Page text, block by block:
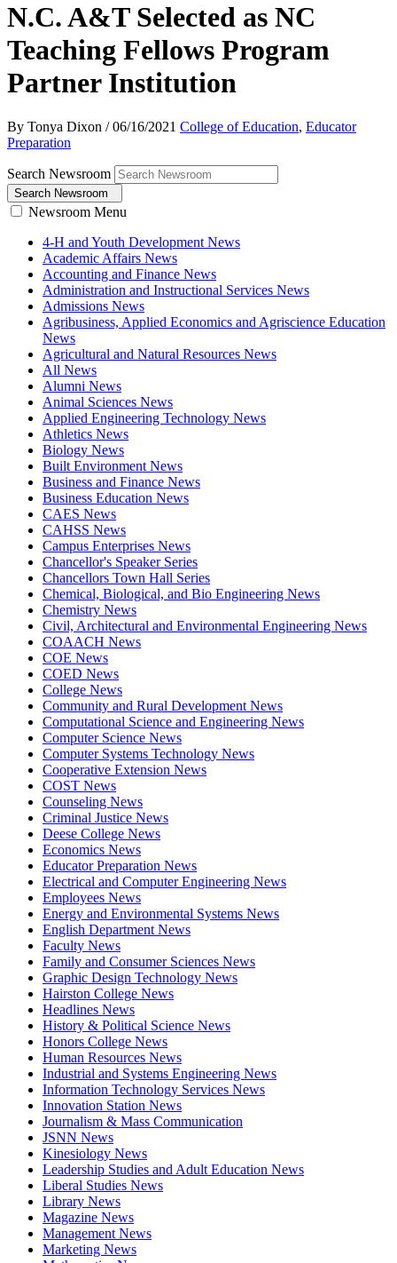
N.C. A&T Selected as NC
Teaching Fellows Program
Partner Institution
By Tonya Dixon /06/16/2021 College of Education, Educator
Preparation
Search Newsroom
Search Newsroom
Newsroom Menu
4-H and Youth Development News
Academic Affairs News
Accounting and Finance News
Administration and Instructional Services News
Admissions News
Agribusiness, Applied Economics and Agriscience Education
News
Agricultural and Natural Resources News
All News
Alumni News
Animal Sciences News
Applied Engineering Technology News
Athletics News
Biology News
Built Environment News
Business and Finance News
Business Education News
CAES News
CAHSS News
Campus Enterprises News
Chancellor's Speaker Series
Chancellors Town Hall Series
Chemical, Biological, and Bio Engineering News
Chemistry News
Civil, Architectural and Environmental Engineering News
COAACH News
COE News
COED News
College News
Community and Rural Development News
Computational Science and Engineering News
Computer Science News
Computer Systems Technology News
Cooperative Extension News
COST News
Counseling News
Criminal Justice News
Deese College News
Economics News
Educator Preparation News
Electrical and Computer Engineering News
Employees News
Energy and Environmental Systems News
English Department News
Faculty News
Family and Consumer Sciences News
Graphic Design Technology News
Hairston College News
Headlines News
History & Political Science News
Honors College News
Human Resources News
Industrial and Systems Engineering News
Information Technology Services News
Innovation Station News
Journalism & Mass Communication
JSNN News
Kinesiology News
Leadership Studies and Adult Education News
Liberal Studies News
Library News
Magazine News
Management News
Marketing News